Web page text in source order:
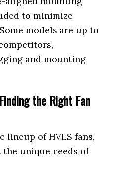
to minimize
models are up to
and mounting
the Right Fan
lineup of HVLS fans,
the unique needs of